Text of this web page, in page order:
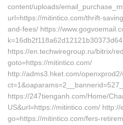
content/uploads/
url=https://mitintico.com/thrift-
and-fees/ https://
https://en.techwiregroup.ru/bitrix/
goto=https://mitintico.com/
http://adms3.hket.com/
https://247tienganh.com/Home/
US&url=https://mitintico.com/
go=https://mitintico.com/fers-